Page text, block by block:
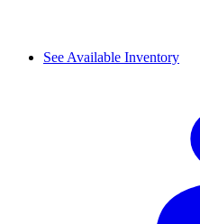
See Available Inventory